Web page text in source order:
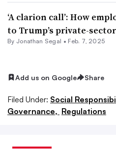
‘A clarion call’: How
to Trump’s private-
By Jonathan Segal • Feb. 7, 2025
Add us on Google Share
Filed Under: Social
Governance, Regulations